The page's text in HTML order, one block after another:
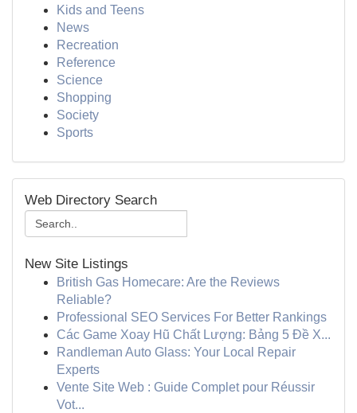
Kids and Teens
News
Recreation
Reference
Science
Shopping
Society
Sports
Web Directory Search
New Site Listings
British Gas Homecare: Are the Reviews
Reliable?
Professional SEO Services For Better Rankings
Các Game Xoay Hũ Chất Lượng: Bảng 5 Đề X...
Randleman Auto Glass: Your Local Repair
Experts
Vente Site Web : Guide Complet pour Réussir
Vot...